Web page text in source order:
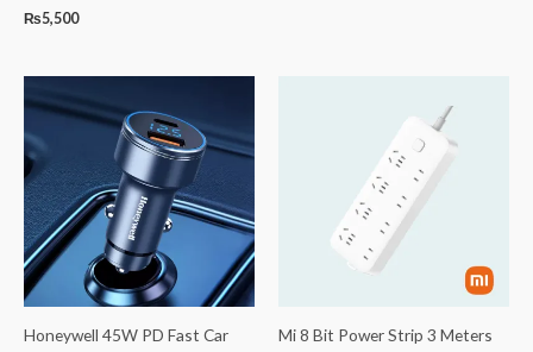
₨5,500
Honeywell 45W PD Fast Car
Mi 8 Bit Power Strip 3 Meters